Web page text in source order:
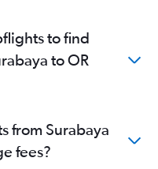
to find
to OR
from Surabaya
fees?